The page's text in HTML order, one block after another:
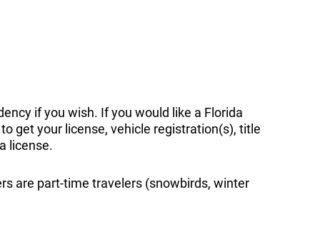
if you wish. If you would like a Florida
get your license, vehicle registration(s), title
license.
are part-time travelers (snowbirds, winter